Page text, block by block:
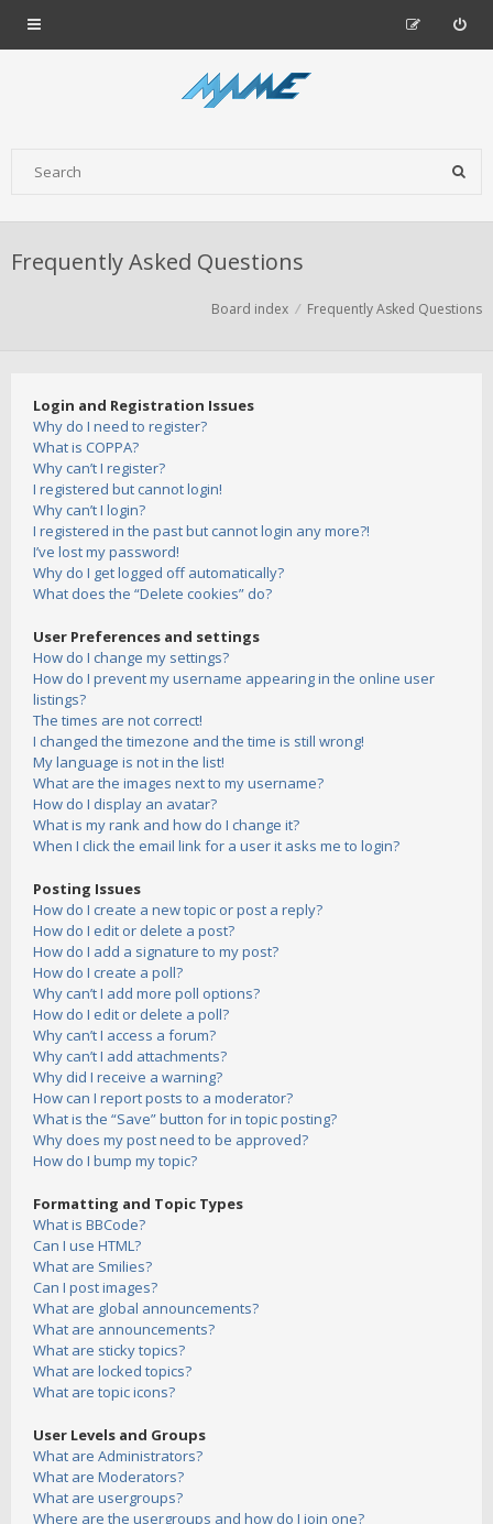
Frequently Asked Questions
Board index Frequently Asked Questions
Login and Registration Issues
Why do I need to register?
What is COPPA?
Why can’t I register?
I registered but cannot login!
Why can’t I login?
I registered in the past but cannot login any more?!
I’ve lost my password!
Why do I get logged off automatically?
What does the “Delete cookies” do?
User Preferences and settings
How do I change my settings?
How do I prevent my username appearing in the online user
listings?
The times are not correct!
I changed the timezone and the time is still wrong!
My language is not in the list!
What are the images next to my username?
How do I display an avatar?
What is my rank and how do I change it?
When I click the email link for a user it asks me to login?
Posting Issues
How do I create a new topic or post a reply?
How do I edit or delete a post?
How do I add a signature to my post?
How do I create a poll?
Why can’t I add more poll options?
How do I edit or delete a poll?
Why can’t I access a forum?
Why can’t I add attachments?
Why did I receive a warning?
How can I report posts to a moderator?
What is the “Save” button for in topic posting?
Why does my post need to be approved?
How do I bump my topic?
Formatting and Topic Types
What is BBCode?
Can I use HTML?
What are Smilies?
Can I post images?
What are global announcements?
What are announcements?
What are sticky topics?
What are locked topics?
What are topic icons?
User Levels and Groups
What are Administrators?
What are Moderators?
What are usergroups?
Where are the usergroups and how do I join one?